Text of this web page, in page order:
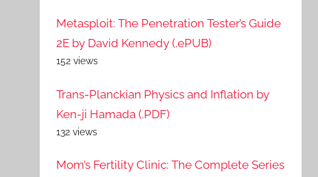
Metasploit: The Penetration Tester’s Guide
2E by David Kennedy (.ePUB)
152 views
Trans-Planckian Physics and Inflation by
Ken-ji Hamada (.PDF)
132 views
Mom’s Fertility Clinic: The Complete Series